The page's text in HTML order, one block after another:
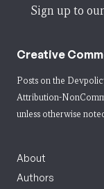
Sign up to
Creative
Posts on the
Attribution-
unless otherwise
About
Authors